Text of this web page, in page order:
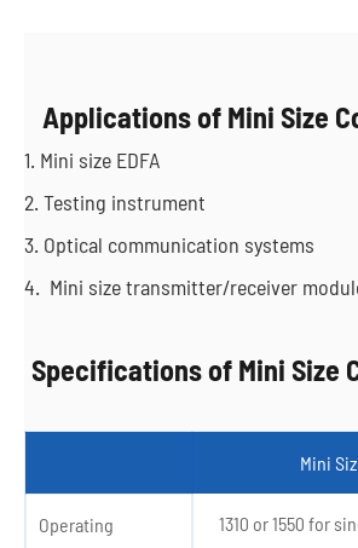
Applications of Mini Size
1. Mini size EDFA
2. Testing instrument
3. Optical communication systems
4. Mini size transmitter/receiver
Specifications of Mini Size
Mini
Operating
1310 or 1550 for